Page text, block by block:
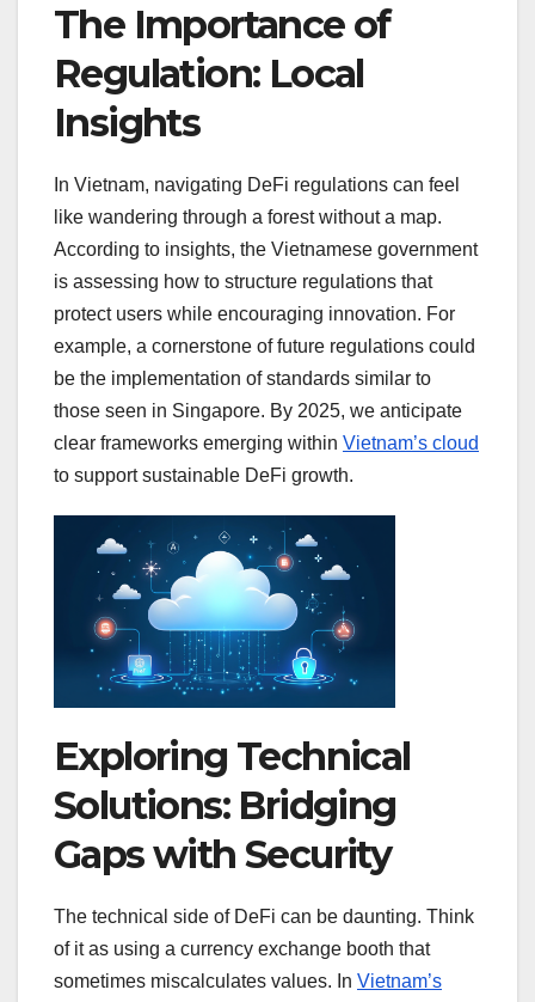
The Importance of
Regulation: Local
Insights
In Vietnam, navigating DeFi regulations can feel
like wandering through a forest without a map.
According to insights, the Vietnamese government
is assessing how to structure regulations that
protect users while encouraging innovation. For
example, a cornerstone of future regulations could
be the implementation of standards similar to
those seen in Singapore. By 2025, we anticipate
clear frameworks emerging within Vietnam’s cloud
to support sustainable DeFi growth.
Exploring Technical
Solutions: Bridging
Gaps with Security
The technical side of DeFi can be daunting. Think
of it as using a currency exchange booth that
sometimes miscalculates values. In Vietnam’s